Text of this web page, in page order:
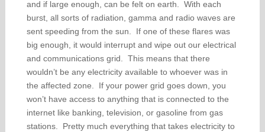
and if large enough, can be felt on earth. With each
burst, all sorts of radiation, gamma and radio waves are
sent speeding from the sun. If one of these flares was
big enough, it would interrupt and wipe out our electrical
and communications grid. This means that there
wouldn’t be any electricity available to whoever was in
the affected zone. If your power grid goes down, you
won’t have access to anything that is connected to the
internet like banking, television, or gasoline from gas
stations. Pretty much everything that takes electricity to